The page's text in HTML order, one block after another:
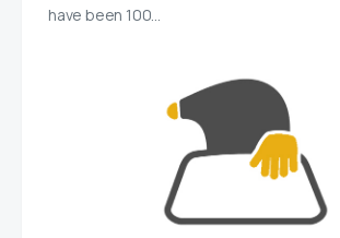
have been 100…